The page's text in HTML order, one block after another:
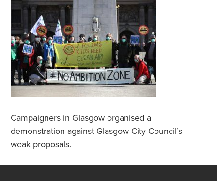
Campaigners in Glasgow organised a
demonstration against Glasgow City Council’s
weak proposals.